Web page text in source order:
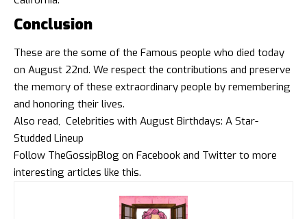
Conclusion
These are the some of the Famous people who died today
on August 22nd. We respect the contributions and preserve
the memory of these extraordinary people by remembering
and honoring their lives.
Also read, Celebrities with August Birthdays: A Star-
Studded Lineup
Follow TheGossipBlog on Facebook and Twitter to more
interesting articles like this.